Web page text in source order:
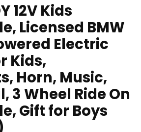
12V Kids
Licensed BMW
Electric
Kids,
Horn, Music,
3 Wheel Ride On
Gift for Boys